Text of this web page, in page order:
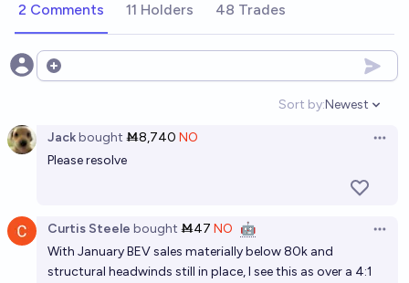
2 Comments 11 Holders 48 Trades
Open options
Sort by:
Open
Newest
Jackbought Ṁ8,740 NO
Please resolve
Curtis Steele bought Ṁ47 NO 🤖
With January BEV sales materially below 80k and
structural headwinds still in place, I see this as over a 4:1